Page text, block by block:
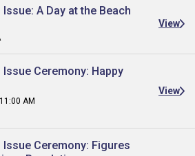
A Day at the Beach
View
Ceremony: Happy
AM
View
Ceremony: Figures